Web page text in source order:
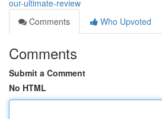
our-ultimate-review
Comments
Who Upvoted
Comments
Submit a Comment
No HTML